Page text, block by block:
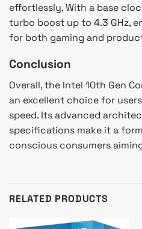
effortlessly. With a base
turbo boost up to 4.3 GHz,
for both gaming and
Conclusion
Overall, the Intel 10th Gen
an excellent choice for
speed. Its advanced
specifications make it a
conscious consumers
RELATED PRODUCTS